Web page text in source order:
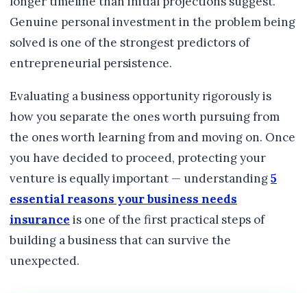
Genuine personal investment in the problem being
solved is one of the strongest predictors of
entrepreneurial persistence.
Evaluating a business opportunity rigorously is
how you separate the ones worth pursuing from
the ones worth learning from and moving on. Once
you have decided to proceed, protecting your
venture is equally important — understanding5
essential reasons your business needs
insurance is one of the first practical steps of
building a business that can survive the
unexpected.